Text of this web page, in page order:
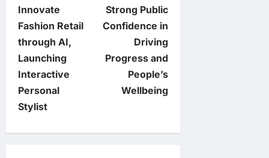
t
n
a
v
Innovate
Fashion Retail
through AI,
Launching
Interactive
Personal
Stylist
Strong Public
Confidence in
Driving
Progress and
People’s
Wellbeing